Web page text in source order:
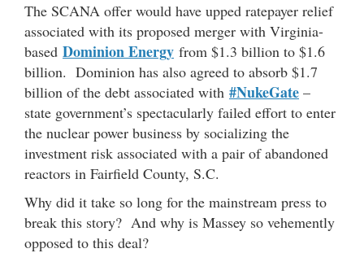
The SCANA offer would have upped ratepayer relief
associated with its proposed merger with Virginia-
based Dominion Energy from $1.3 billion to $1.6
billion. Dominion has also agreed to absorb $1.7
billion of the debt associated with #NukeGate –
state government’s spectacularly failed effort to enter
the nuclear power business by socializing the
investment risk associated with a pair of abandoned
reactors in Fairfield County, S.C.
Why did it take so long for the mainstream press to
break this story? And why is Massey so vehemently
opposed to this deal?